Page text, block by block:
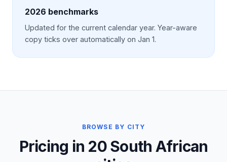
2026 benchmarks
Updated for the current calendar year. Year-aware
copy ticks over automatically on Jan 1.
BROWSE BY CITY
Pricing in 20 South African